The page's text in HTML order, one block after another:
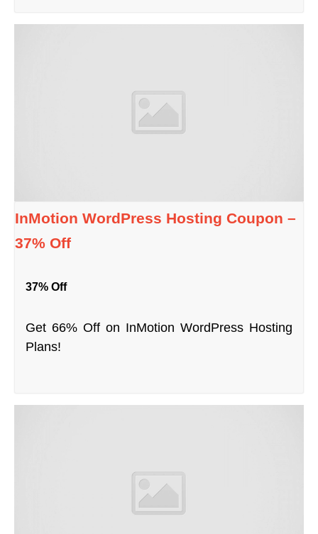
InMotion WordPress Hosting Coupon –
37% Off
37% Off
Get 66% Off on InMotion WordPress Hosting
Plans!